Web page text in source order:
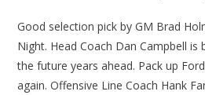
Good selection pick by GM Brad
Night. Head Coach Dan Campbell is
the future years ahead. Pack up
again. Offensive Line Coach Hank